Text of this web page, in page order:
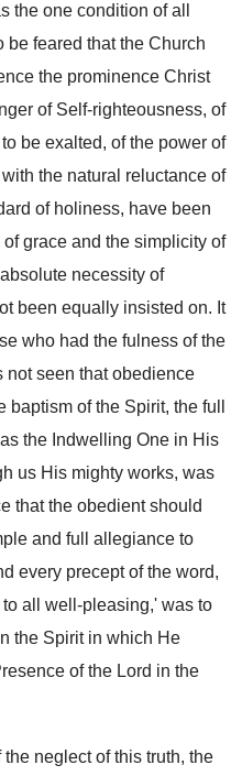
the one condition of all
be feared that the Church
the prominence Christ
of Self-righteousness, of
be exalted, of the power of
the natural reluctance of
of holiness, have been
grace and the simplicity of
necessity of
been equally insisted on. It
who had the fulness of the
not seen that obedience
of the Spirit, the full
the Indwelling One in His
us His mighty works, was
that the obedient should
and full allegiance to
every precept of the word,
all well-pleasing,' was to
the Spirit in which He
of the Lord in the
neglect of this truth, the